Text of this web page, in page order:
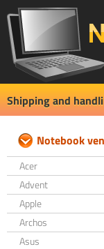
Shipping and
Notebook
Acer
Advent
Apple
Archos
Asus